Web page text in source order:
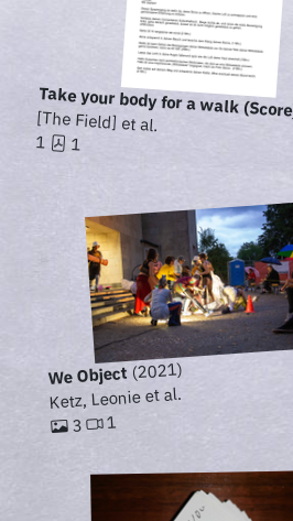
Take your body for a walk
[The Field] et al.
1 1
We Object (2021)
Ketz, Leonie et al.
3 1